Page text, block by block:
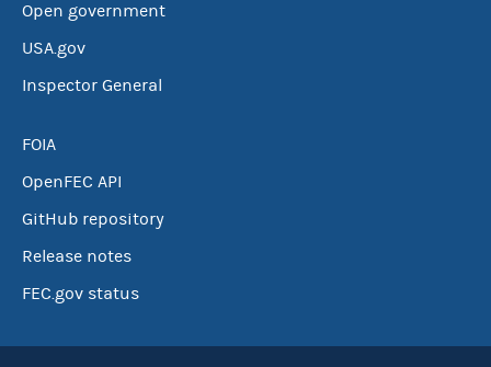
Open government
USA.gov
Inspector General
FOIA
OpenFEC API
GitHub repository
Release notes
FEC.gov status